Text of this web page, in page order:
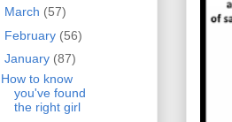
March (57)
February (56)
January (87)
How to know
you've found
the right girl